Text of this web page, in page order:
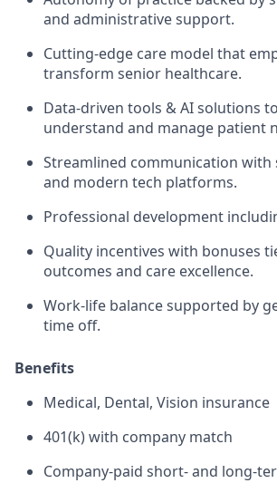
and administrative support.
Cutting-edge care model that
transform senior healthcare.
Data-driven tools & AI solutions
understand and manage patient
Streamlined communication with
and modern tech platforms.
Professional development
Quality incentives with bonuses
outcomes and care excellence.
Work-life balance supported by
time off.
Benefits
Medical, Dental, Vision insurance
401(k) with company match
Company-paid short- and long-